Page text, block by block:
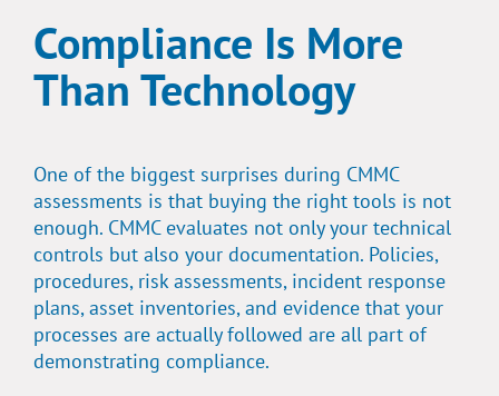
Compliance Is More
Than Technology
One of the biggest surprises during CMMC
assessments is that buying the right tools is not
enough. CMMC evaluates not only your technical
controls but also your documentation. Policies,
procedures, risk assessments, incident response
plans, asset inventories, and evidence that your
processes are actually followed are all part of
demonstrating compliance.